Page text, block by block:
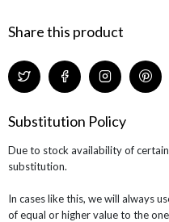
THE
Share this product
Substitution Policy
Due to stock availability of
substitution.
In cases like this, we will always
of equal or higher value to the